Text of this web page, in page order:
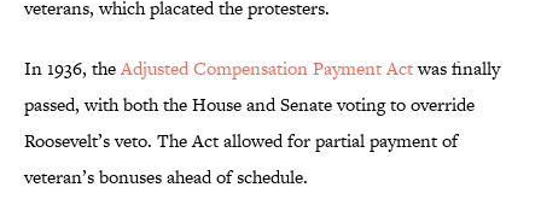
veterans, which placated the protesters.
In 1936, theAdjusted Compensation Payment Actwas finally
passed, with both the House and Senate voting to override
Roosevelt’s veto. The Act allowed for partial payment of
veteran’s bonuses ahead of schedule.